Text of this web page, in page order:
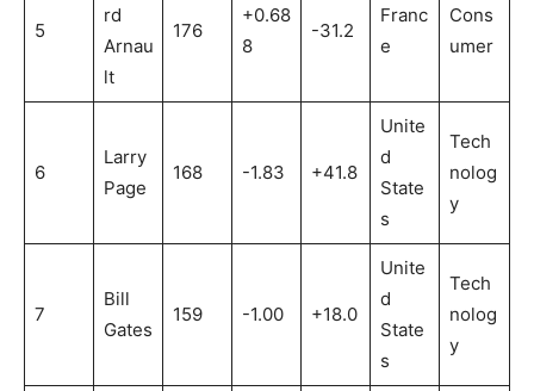
5
rd
Arnau
lt
176
+0.68
8
-31.2
Franc
e
Cons
umer
6
Larry
Page
168 -1.83 +41.8
Unite
d
State
s
Tech
nolog
y
7
Bill
Gates
159 -1.00 +18.0
Unite
d
State
s
Tech
nolog
y